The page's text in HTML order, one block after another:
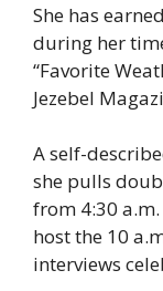
She has
during her
“Favorite
Jezebel
A self-
she pulls
from 4:30
host the 10
interviews